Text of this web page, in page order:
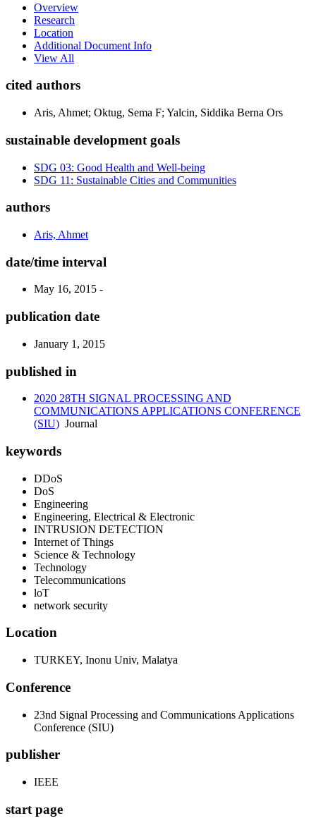
Overview
Research
Location
Additional Document Info
View All
cited authors
Aris, Ahmet; Oktug, Sema F; Yalcin, Siddika Berna Ors
sustainable development goals
SDG 03: Good Health and Well-being
SDG 11: Sustainable Cities and Communities
authors
Aris, Ahmet
date/time interval
May 16, 2015 -
publication date
January 1, 2015
published in
2020 28TH SIGNAL PROCESSING AND
COMMUNICATIONS APPLICATIONS CONFERENCE
(SIU) Journal
keywords
DDoS
DoS
Engineering
Engineering, Electrical & Electronic
INTRUSION DETECTION
Internet of Things
Science & Technology
Technology
Telecommunications
loT
network security
Location
TURKEY, Inonu Univ, Malatya
Conference
23nd Signal Processing and Communications Applications
Conference (SIU)
publisher
IEEE
start page